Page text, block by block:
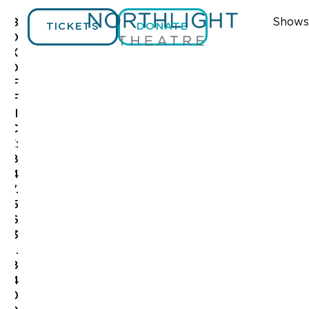
B
O
X
O
F
F
C
E:
8
4
7.
5
6
3
.
8
4
0
TICKETS DONATE Shows